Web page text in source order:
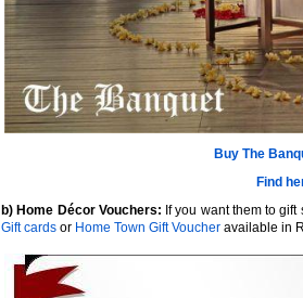
Buy The
Find
b) Home Décor Vouchers: If you want them to
Gift cards or Home Town Gift Voucher available in